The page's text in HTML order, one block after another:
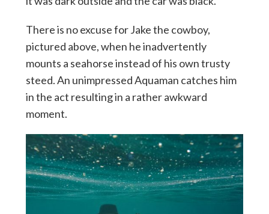
There is no excuse for Jake the cowboy,
pictured above, when he inadvertently
mounts a seahorse instead of his own trusty
steed. An unimpressed Aquaman catches him
in the act resulting in a rather awkward
moment.